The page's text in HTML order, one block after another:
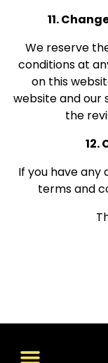
11.
We reserve
conditions at
on this
website and our
the
12.
If you have any
terms and